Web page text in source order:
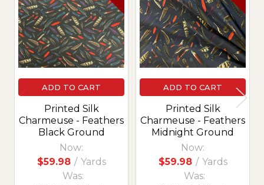
Products
ADD TO CART
Printed Silk
Charmeuse - Feathers
Black Ground
Now:
$59.98 / Yards
Was:
ADD TO CART
Printed Silk
Charmeuse - Feathers
Midnight Ground
Now:
$59.98 / Yards
Was: